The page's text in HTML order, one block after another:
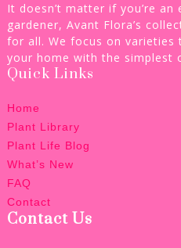
It doesn’t matter if you’re an
gardener, Avant Flora’s
for all. We focus on varieties
your home with the simplest
Quick Links
Home
Plant Library
Plant Life Blog
What’s New
FAQ
Contact
Contact Us